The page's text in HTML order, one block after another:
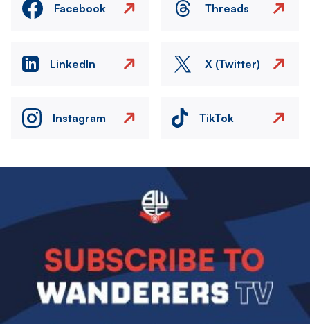
Facebook Threads
LinkedIn X (Twitter)
Instagram TikTok